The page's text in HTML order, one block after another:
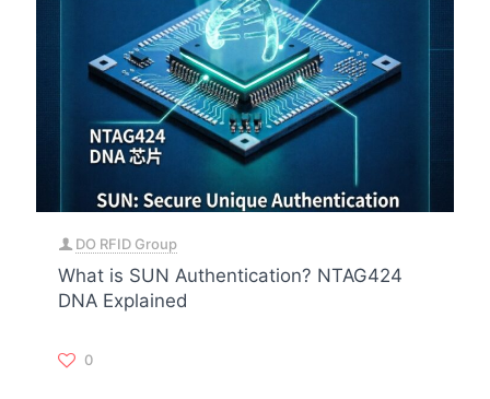
DO RFID Group
What is SUN Authentication? NTAG424
DNA Explained
0